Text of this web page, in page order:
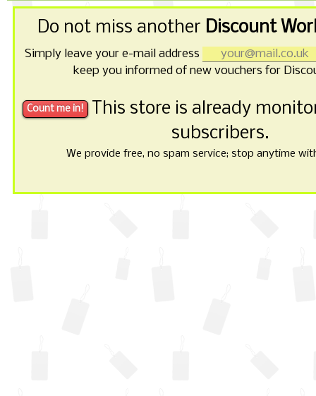
Do not miss another Discount
Simply leave your e-mail address
keep you informed of new vouchers for
This store is already
subscribers.
We provide free, no spam service; stop anytime